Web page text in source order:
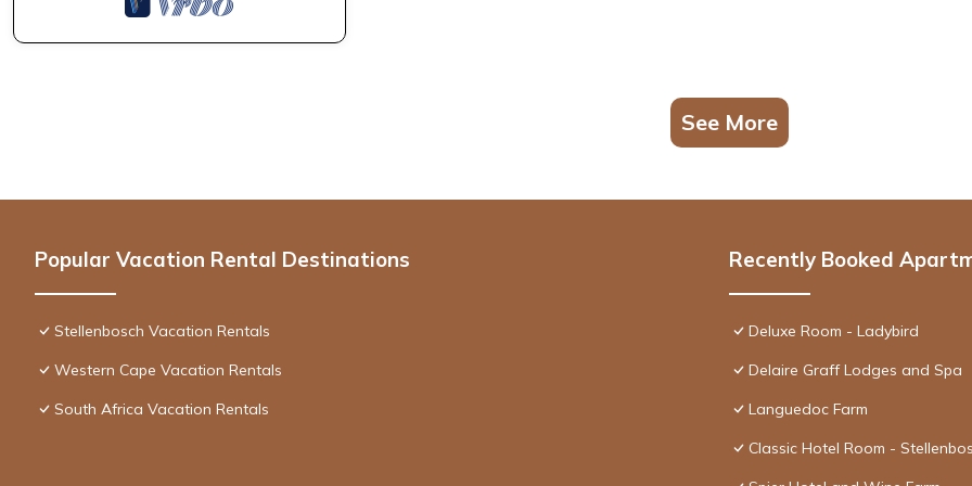
See More
Popular Vacation Rental Destinations
Stellenbosch Vacation Rentals
Western Cape Vacation Rentals
South Africa Vacation Rentals
Recently Booked
Deluxe Room - Ladybird
Delaire Graff Lodges and Spa
Languedoc Farm
Classic Hotel Room -